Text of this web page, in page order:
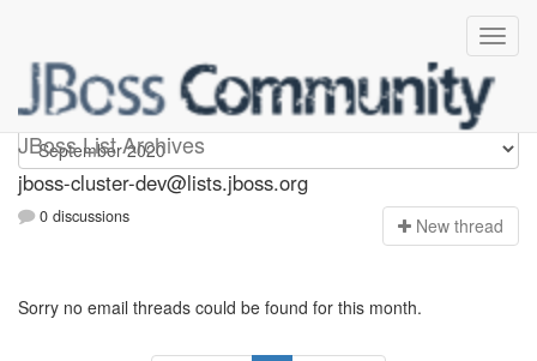
JBoss List Archives
jboss-cluster-dev
jboss-cluster-dev@lists.jboss.org
0 discussions New thread
Sorry no email threads could be found for this month.